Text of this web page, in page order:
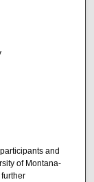
and
of Montana-